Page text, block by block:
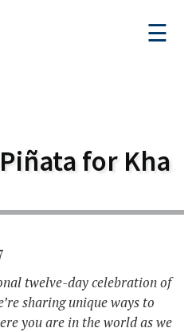
☰
for Kha
twelve-day celebration of
sharing unique ways to
you are in the world as we